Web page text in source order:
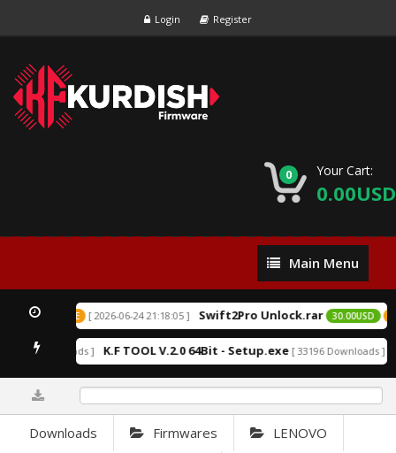
Login Register
0 Your Cart:
0.00USD
Main
Menu
Main Menu
EXCLUSIVE [ 2026-06-24 21:18:05 ] Swift2Pro Unlock.rar 30.00USD
Downloads ] K.F TOOL V.2.0 64Bit - Setup.exe [ 33196 Downloads ]
Downloads Firmwares LENOVO